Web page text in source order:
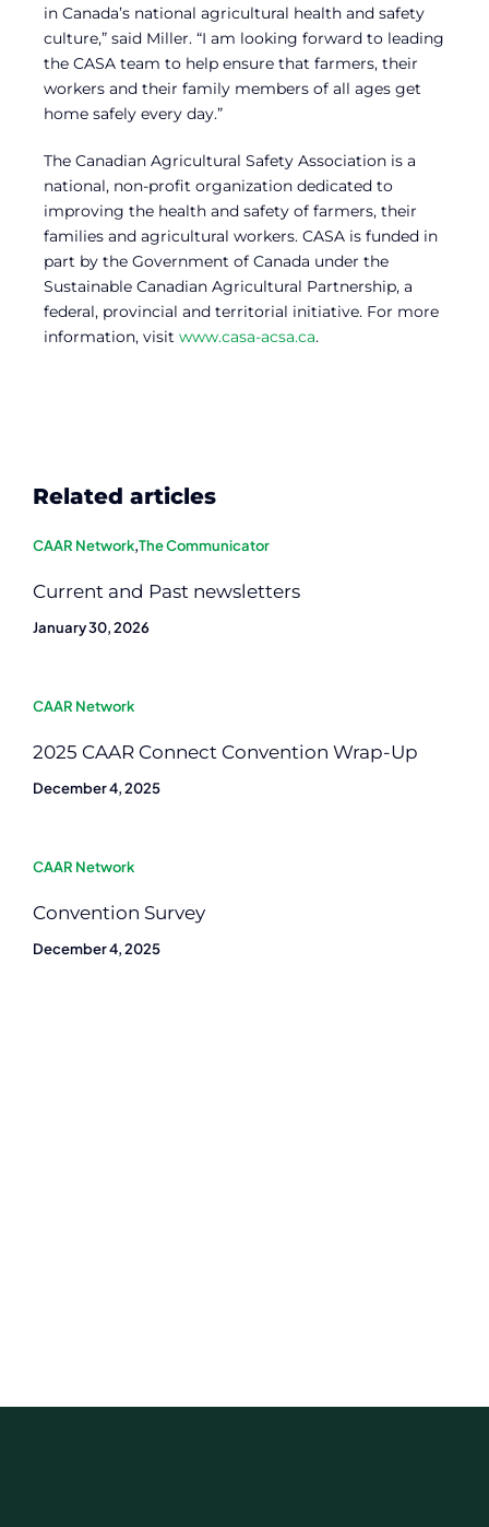
in Canada’s national agricultural health and safety
culture,” said Miller. “I am looking forward to leading
the CASA team to help ensure that farmers, their
workers and their family members of all ages get
home safely every day.”
The Canadian Agricultural Safety Association is a
national, non-profit organization dedicated to
improving the health and safety of farmers, their
families and agricultural workers. CASA is funded in
part by the Government of Canada under the
Sustainable Canadian Agricultural Partnership, a
federal, provincial and territorial initiative. For more
information, visit www.casa-acsa.ca.
Related articles
CAAR Network,The Communicator
Current and Past newsletters
January 30, 2026
CAAR Network
2025 CAAR Connect Convention Wrap-Up
December 4, 2025
CAAR Network
Convention Survey
December 4, 2025